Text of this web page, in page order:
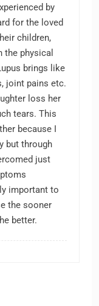
by
for the loved
children,
the physical
brings like
joint pains etc.
loss her
tears. This
because I
but through
just
important to
the sooner
better.